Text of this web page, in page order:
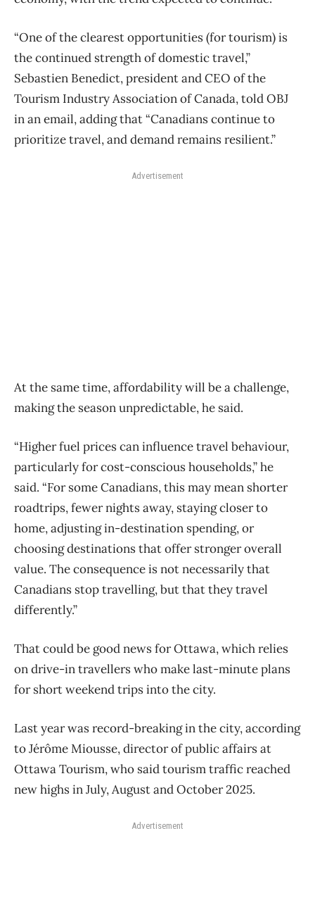
“One of the clearest opportunities (for tourism) is
the continued strength of domestic travel,”
Sebastien Benedict, president and CEO of the
Tourism Industry Association of Canada, told OBJ
in an email, adding that “Canadians continue to
prioritize travel, and demand remains resilient.”
Advertisement
At the same time, affordability will be a challenge,
making the season unpredictable, he said.
“Higher fuel prices can influence travel behaviour,
particularly for cost-conscious households,” he
said. “For some Canadians, this may mean shorter
roadtrips, fewer nights away, staying closer to
home, adjusting in-destination spending, or
choosing destinations that offer stronger overall
value. The consequence is not necessarily that
Canadians stop travelling, but that they travel
differently.”
That could be good news for Ottawa, which relies
on drive-in travellers who make last-minute plans
for short weekend trips into the city.
Last year was record-breaking in the city, according
to Jérôme Miousse, director of public affairs at
Ottawa Tourism, who said tourism traffic reached
new highs in July, August and October 2025.
Advertisement